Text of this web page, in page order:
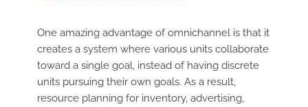
One amazing advantage of omnichannel is that it
creates a system where various units collaborate
toward a single goal, instead of having discrete
units pursuing their own goals. As a result,
resource planning for inventory, advertising,